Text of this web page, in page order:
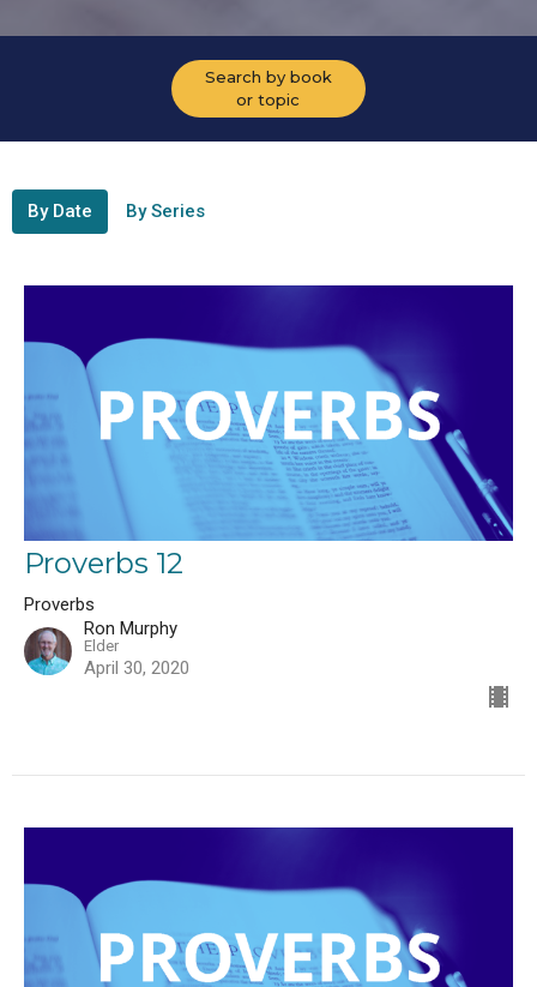
Search by book
or topic
By Date By Series
Proverbs 12
Proverbs
Ron Murphy
Elder
April 30, 2020